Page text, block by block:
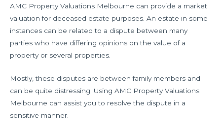
AMC Property Valuations Melbourne can provide a market
valuation for deceased estate purposes. An estate in some
instances can be related to a dispute between many
parties who have differing opinions on the value of a
property or several properties.
Mostly, these disputes are between family members and
can be quite distressing. Using AMC Property Valuations
Melbourne can assist you to resolve the dispute in a
sensitive manner.